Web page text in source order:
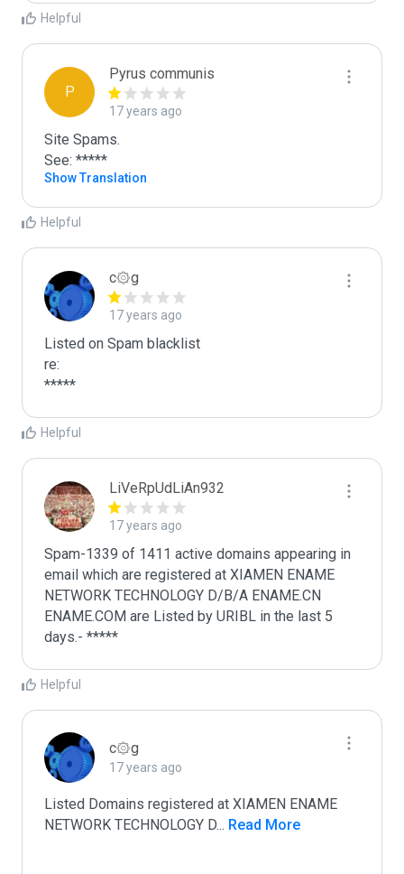
Helpful
P
Pyrus communis
17 years ago
Site Spams.
See: *****
Show Translation
Helpful
c۞g
17 years ago
Listed on Spam blacklist
re:
*****
Helpful
LiVeRpUdLiAn932
17 years ago
Spam-1339 of 1411 active domains appearing in
email which are registered at XIAMEN ENAME
NETWORK TECHNOLOGY D/B/A ENAME.CN
ENAME.COM are Listed by URIBL in the last 5
days.- *****
Helpful
c۞g
17 years ago
Listed Domains registered at XIAMEN ENAME
NETWORK TECHNOLOGY D... Read More